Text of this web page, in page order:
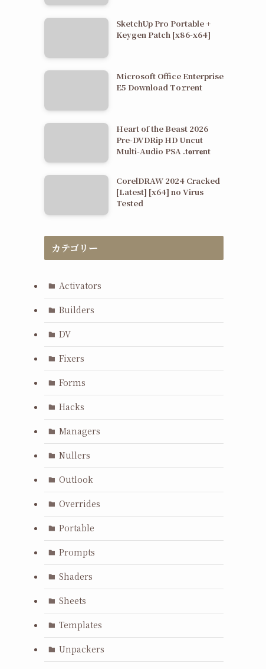
SketchUp Pro Portable +
Keygen Patch [x86-x64]
Microsoft Office Enterprise
E5 Dоwnlоad Tо𝚛rеnt
Heart of the Beast 2026
Pre-DVDRip HD Uncut
Multi-Audio PSA .t𝐨rr𝐞nt
CorelDRAW 2024 Cracked
[Latest] [x64] no Virus
Tested
カテゴリー
Activators
Builders
DV
Fixers
Forms
Hacks
Managers
Nullers
Outlook
Overrides
Portable
Prompts
Shaders
Sheets
Templates
Unpackers